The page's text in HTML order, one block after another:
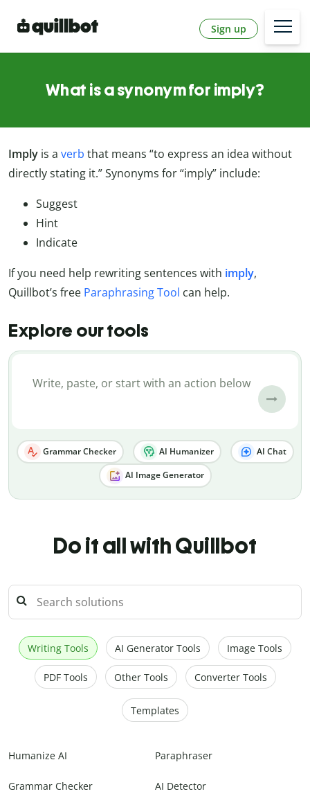
Sign up
What is a synonym for imply?
Imply is a verb that means “to express an idea without
directly stating it.” Synonyms for “imply” include:
Suggest
Hint
Indicate
If you need help rewriting sentences with imply,
Quillbot’s free Paraphrasing Tool can help.
Explore our tools
Grammar Checker AI Humanizer AI Chat
AI Image Generator
Do it all with Quillbot
Writing Tools AI Generator Tools Image Tools
PDF Tools Other Tools Converter Tools
Templates
Humanize AI Paraphraser
Grammar Checker AI Detector